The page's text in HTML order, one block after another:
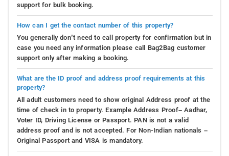
support for bulk booking.
How can I get the contact number of this property?
You generally don’t need to call property for confirmation but in
case you need any information please call Bag2Bag customer
support only after making a booking.
What are the ID proof and address proof requirements at this
property?
All adult customers need to show original Address proof at the
time of check in to property. Example Address Proof– Aadhar,
Voter ID, Driving License or Passport. PAN is not a valid
address proof and is not accepted. For Non-Indian nationals –
Original Passport and VISA is mandatory.